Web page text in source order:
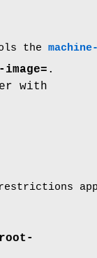
the
.
with
restrictions